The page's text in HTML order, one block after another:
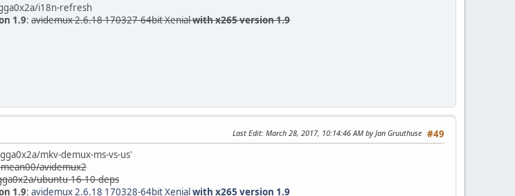
i18n-refresh
1.9: avidemux 2.6.18 170327-64bit Xenialwith x265 version 1.9
#49
Last Edit: March 28, 2017, 10:14:46 AM by Jan Gruuthuse
mkv-demux-ms-vs-us'
avidemux2
ubuntu-16-10-deps
1.9: avidemux 2.6.18 170328-64bit Xenialwith x265 version 1.9